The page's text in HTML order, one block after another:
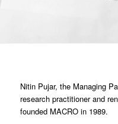
Nitin Pujar, the Managing
research practitioner and
founded MACRO in 1989.